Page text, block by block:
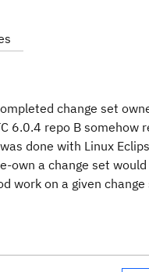
change set
6.0.4 repo B
done with Linux
a change set
work on a given change